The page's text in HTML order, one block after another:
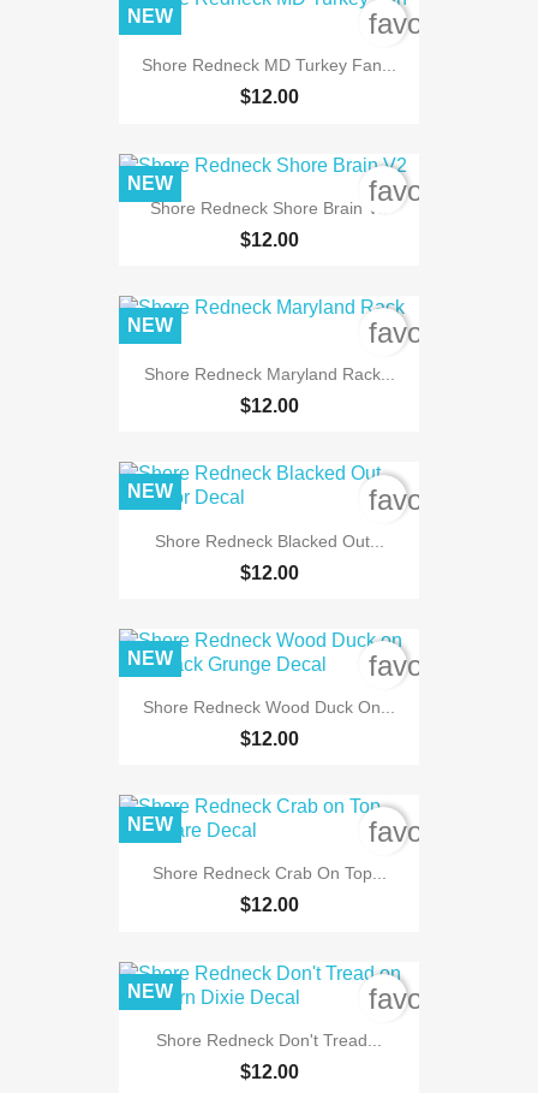
Shore Redneck MD Turkey Fan...
$12.00
NEW
Shore Redneck Shore Brain V2
$12.00
NEW
Shore Redneck Maryland Rack...
$12.00
NEW
Shore Redneck Blacked Out...
$12.00
NEW
Shore Redneck Wood Duck On...
$12.00
NEW
Shore Redneck Crab On Top...
$12.00
NEW
Shore Redneck Don't Tread...
$12.00
NEW